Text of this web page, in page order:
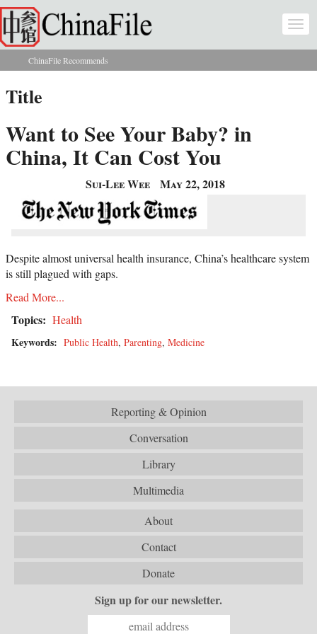
Skip to main content
You are here
ChinaFile Recommends
Title
Want to See Your Baby? in
China, It Can Cost You
Sui-Lee Wee May 22, 2018
Despite almost universal health insurance, China’s healthcare system
is still plagued with gaps.
Read More...
Topics: Health
Keywords: Public Health, Parenting, Medicine
Reporting & Opinion
Conversation
Library
Multimedia
About
Contact
Donate
Sign up for our newsletter.